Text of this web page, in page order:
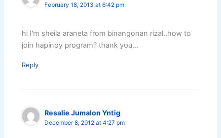
February 18, 2013 at 6:42 pm
hi I'm sheila araneta from binangonan rizal..how to
join hapinoy program? thank you…
Reply
Resalie Jumalon Yntig
December 8, 2012 at 4:27 pm